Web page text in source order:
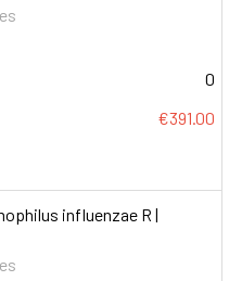
0
€391.00
influenzae R |